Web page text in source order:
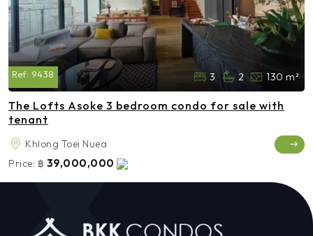
Ref: 9438 3 2 130 m²
The Lofts Asoke 3 bedroom condo for sale with
tenant
Khlong Toei Nuea
Price: ฿ 39,000,000